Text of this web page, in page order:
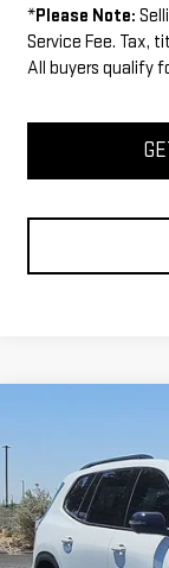
*Please Note:
Service Fee. Tax,
All buyers qualify
In Stock
SAVINGS
MSRP